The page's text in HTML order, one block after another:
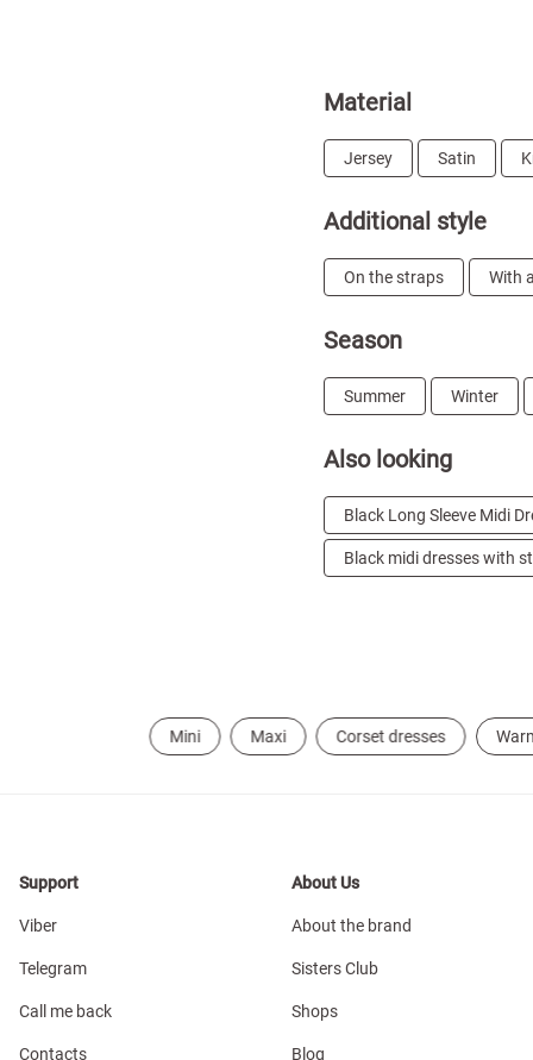
Material
Jersey Satin
Additional style
On the straps With
Season
Summer Winter
Also looking
Black Long Sleeve Midi
Black midi dresses with
Mini Maxi Corset dresses
Support
Viber
Telegram
Call me back
Contacts
About Us
About the brand
Sisters Club
Shops
Blog